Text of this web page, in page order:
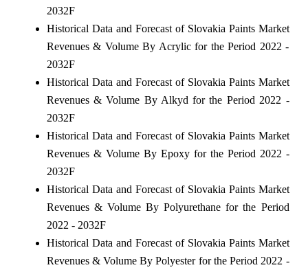
2032F
Historical Data and Forecast of Slovakia Paints Market
Revenues & Volume By Acrylic for the Period 2022 -
2032F
Historical Data and Forecast of Slovakia Paints Market
Revenues & Volume By Alkyd for the Period 2022 -
2032F
Historical Data and Forecast of Slovakia Paints Market
Revenues & Volume By Epoxy for the Period 2022 -
2032F
Historical Data and Forecast of Slovakia Paints Market
Revenues & Volume By Polyurethane for the Period
2022 - 2032F
Historical Data and Forecast of Slovakia Paints Market
Revenues & Volume By Polyester for the Period 2022 -